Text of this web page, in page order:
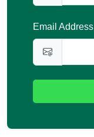
Email Address